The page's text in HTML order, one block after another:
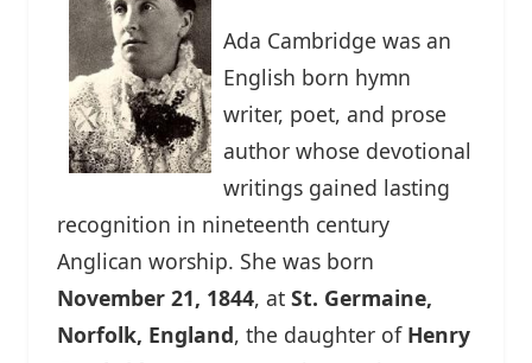
Ada Cambridge was an
English born hymn
writer, poet, and prose
author whose devotional
writings gained lasting
recognition in nineteenth century
Anglican worship. She was born
November 21, 1844, at St. Germaine,
Norfolk, England, the daughter of Henry